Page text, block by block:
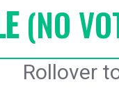
(NO
Rollover